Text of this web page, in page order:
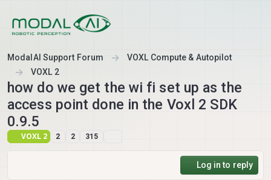
ModalAI Support Forum
VOXL Compute & Autopilot
VOXL 2
how do we get the wi fi set up as the
access point done in the Voxl 2 SDK
0.9.5
VOXL 2 2 2 315
Log in to reply